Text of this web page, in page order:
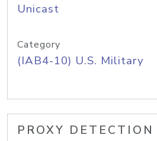
Unicast
Category
(IAB4-10) U.S. Military
PROXY DETECTION